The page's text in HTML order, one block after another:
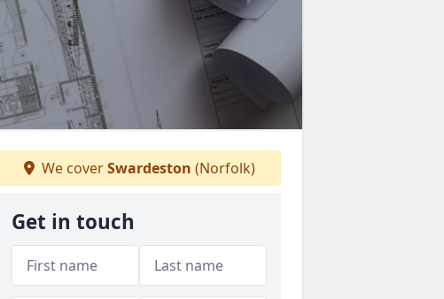
We coverSwardeston (Norfolk)
Get in touch